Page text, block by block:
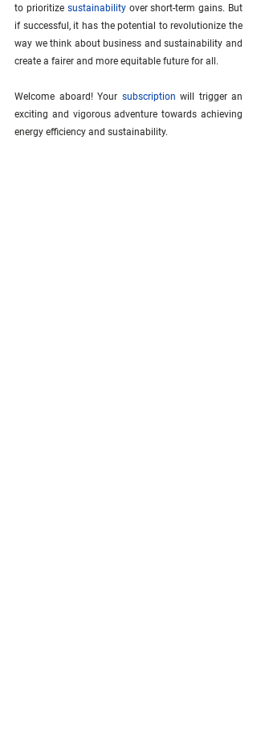
to prioritize sustainability over short-term gains. But
if successful, it has the potential to revolutionize the
way we think about business and sustainability and
create a fairer and more equitable future for all.
Welcome aboard! Your subscription will trigger an
exciting and vigorous adventure towards achieving
energy efficiency and sustainability.